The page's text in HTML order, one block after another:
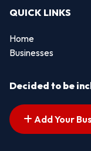
QUICK LINKS
Home
Businesses
Decided to be
Add Your